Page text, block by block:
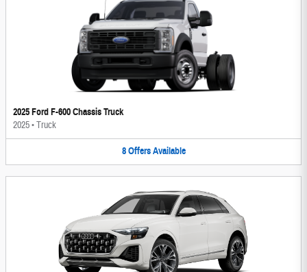
2025 Ford F-600 Chassis Truck
2025•Truck
8 Offers Available